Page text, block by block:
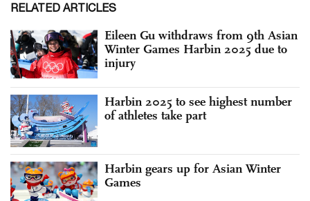
RELATED ARTICLES
Eileen Gu withdraws from 9th Asian
Winter Games Harbin 2025 due to
injury
Harbin 2025 to see highest number
of athletes take part
Harbin gears up for Asian Winter
Games